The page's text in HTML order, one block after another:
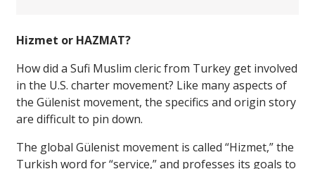
Hizmet or HAZMAT?
How did a Sufi Muslim cleric from Turkey get involved
in the U.S. charter movement? Like many aspects of
the Gülenist movement, the specifics and origin story
are difficult to pin down.
The global Gülenist movement is called “Hizmet,” the
Turkish word for “service,” and professes its goals to